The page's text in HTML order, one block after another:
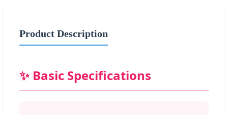
Product Description
✨ Basic Specifications